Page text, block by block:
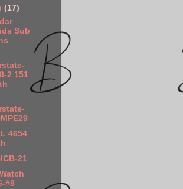
(17)
Sub
2 151
4654
21
#8